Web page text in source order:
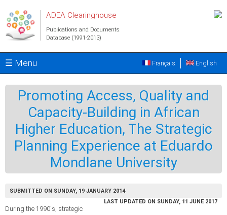
ADEA Clearinghouse
Publications and Documents
Database (1991-2013)
☰ Menu English
Français
Promoting Access, Quality and
Capacity-Building in African
Higher Education, The Strategic
Planning Experience at Eduardo
Mondlane University
SUBMITTED ON SUNDAY, 19 JANUARY 2014
LAST UPDATED ON SUNDAY, 11 JUNE 2017
During the 1990's, strategic